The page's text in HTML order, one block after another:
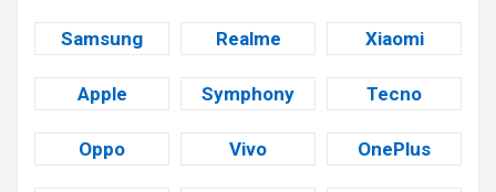
Samsung Realme Xiaomi
Apple Symphony Tecno
Oppo Vivo OnePlus